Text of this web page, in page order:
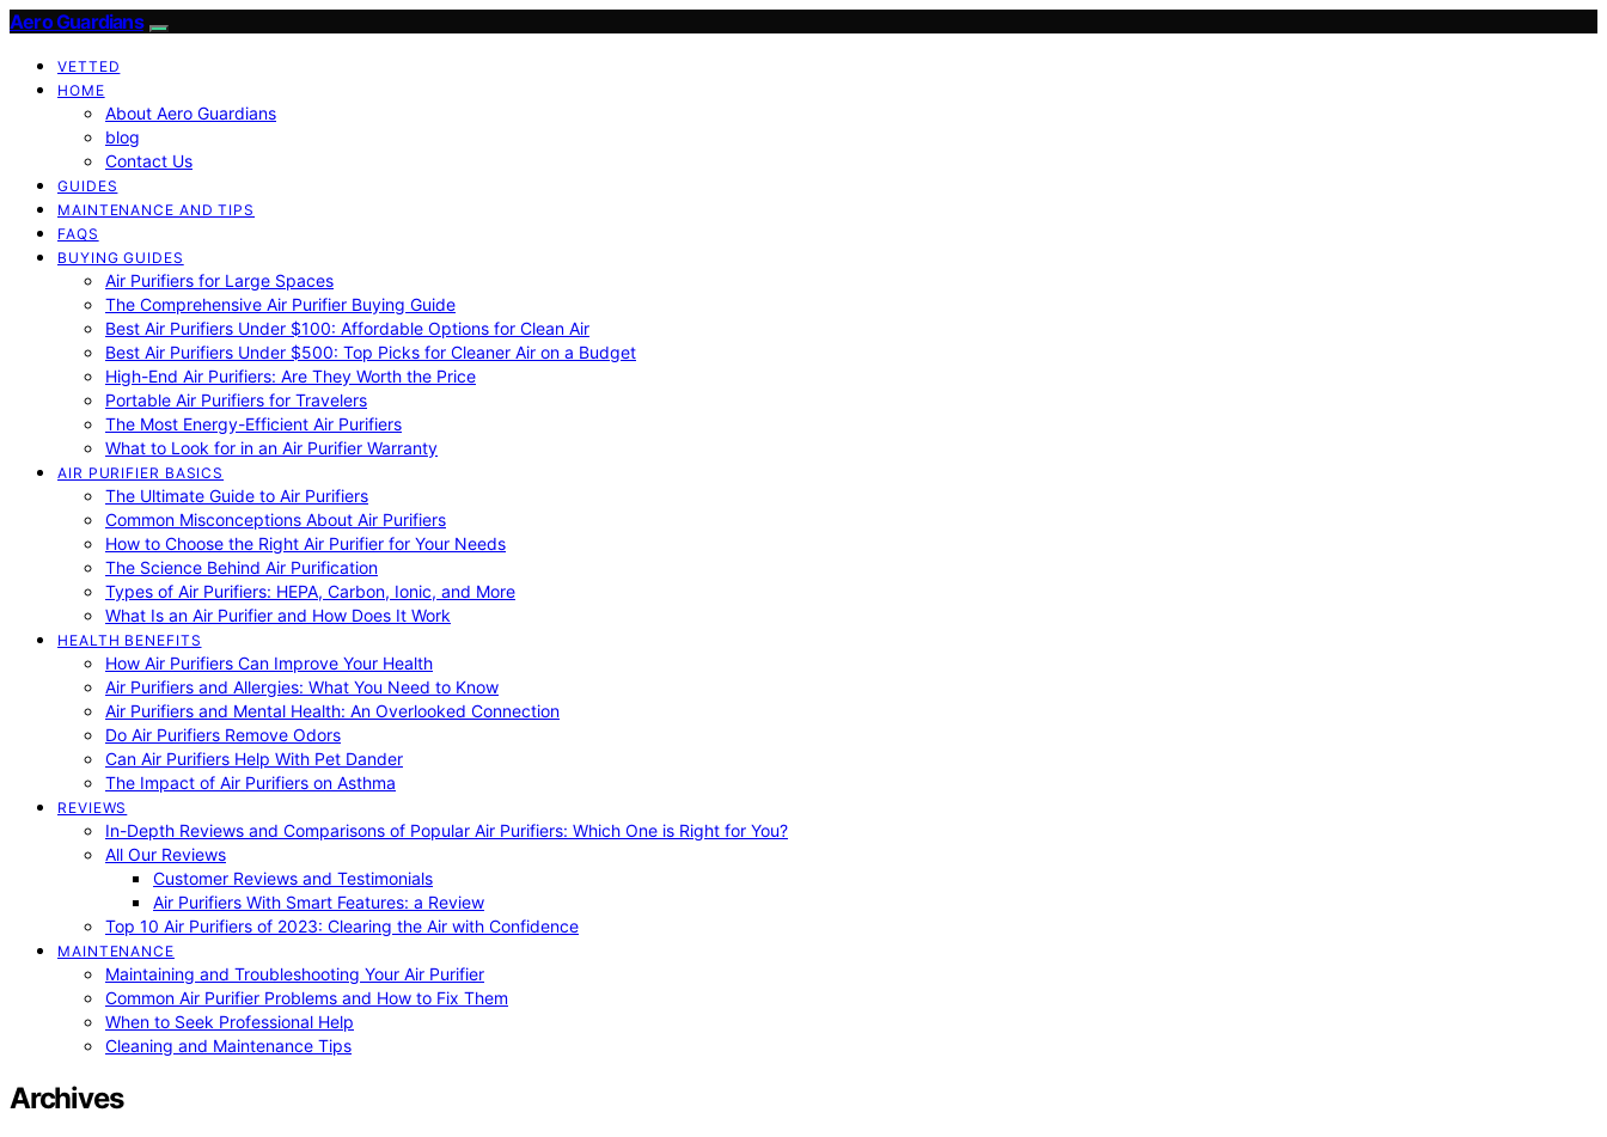
Aero Guardians
VETTED
HOME
About Aero Guardians
blog
Contact Us
GUIDES
MAINTENANCE AND TIPS
FAQS
BUYING GUIDES
Air Purifiers for Large Spaces
The Comprehensive Air Purifier Buying Guide
Best Air Purifiers Under $100: Affordable Options for Clean Air
Best Air Purifiers Under $500: Top Picks for Cleaner Air on a Budget
High-End Air Purifiers: Are They Worth the Price
Portable Air Purifiers for Travelers
The Most Energy-Efficient Air Purifiers
What to Look for in an Air Purifier Warranty
AIR PURIFIER BASICS
The Ultimate Guide to Air Purifiers
Common Misconceptions About Air Purifiers
How to Choose the Right Air Purifier for Your Needs
The Science Behind Air Purification
Types of Air Purifiers: HEPA, Carbon, Ionic, and More
What Is an Air Purifier and How Does It Work
HEALTH BENEFITS
How Air Purifiers Can Improve Your Health
Air Purifiers and Allergies: What You Need to Know
Air Purifiers and Mental Health: An Overlooked Connection
Do Air Purifiers Remove Odors
Can Air Purifiers Help With Pet Dander
The Impact of Air Purifiers on Asthma
REVIEWS
In-Depth Reviews and Comparisons of Popular Air Purifiers: Which One is Right for You?
All Our Reviews
Customer Reviews and Testimonials
Air Purifiers With Smart Features: a Review
Top 10 Air Purifiers of 2023: Clearing the Air with Confidence
MAINTENANCE
Maintaining and Troubleshooting Your Air Purifier
Common Air Purifier Problems and How to Fix Them
When to Seek Professional Help
Cleaning and Maintenance Tips
Archives